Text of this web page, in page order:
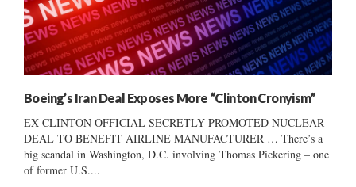
Boeing’s Iran Deal Exposes More “Clinton Cronyism”
EX-CLINTON OFFICIAL SECRETLY PROMOTED NUCLEAR
DEAL TO BENEFIT AIRLINE MANUFACTURER … There’s a
big scandal in Washington, D.C. involving Thomas Pickering – one
of former U.S....